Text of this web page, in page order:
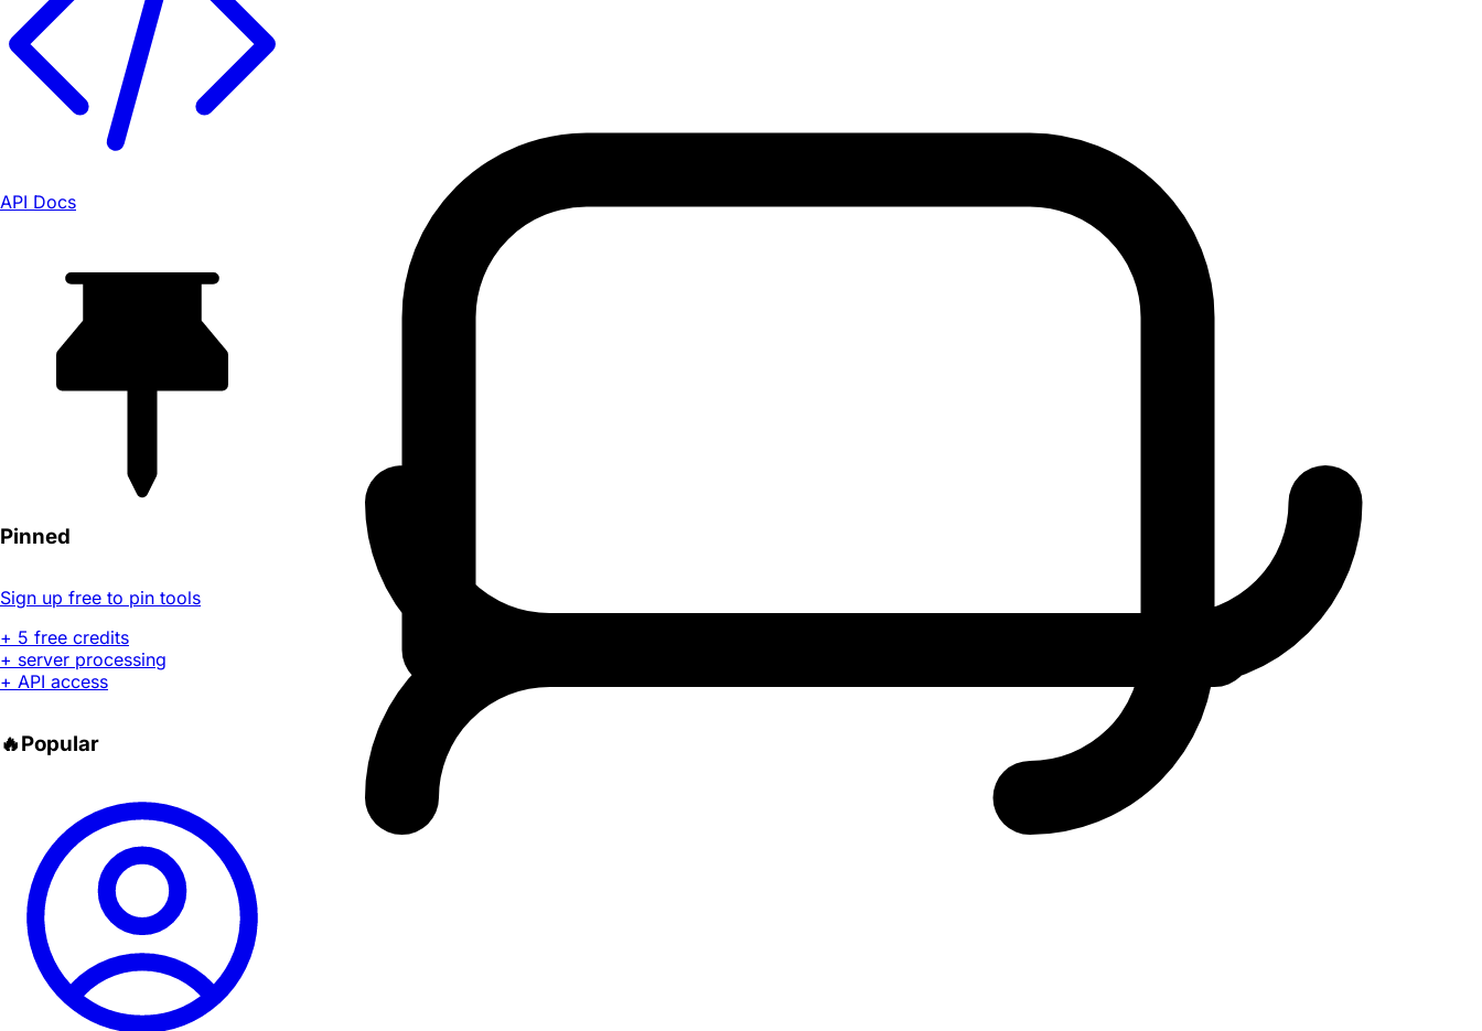
API Docs
Pinned
Sign up free to pin tools
+ 5 free credits
+ server processing
+ API access
🔥Popular